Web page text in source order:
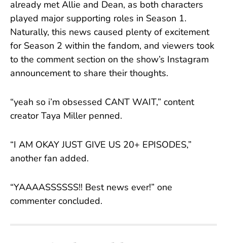
already met Allie and Dean, as both characters
played major supporting roles in Season 1.
Naturally, this news caused plenty of excitement
for Season 2 within the fandom, and viewers took
to the comment section on the show’s Instagram
announcement to share their thoughts.
“yeah so i’m obsessed CANT WAIT,” content
creator Taya Miller penned.
“I AM OKAY JUST GIVE US 20+ EPISODES,”
another fan added.
“YAAAASSSSSS!! Best news ever!” one
commenter concluded.